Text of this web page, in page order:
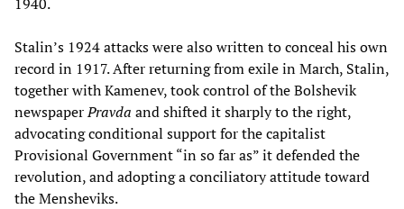
Stalin’s 1924 attacks were also written to conceal his own
record in 1917. After returning from exile in March, Stalin,
together with Kamenev, took control of the Bolshevik
newspaperPravda and shifted it sharply to the right,
advocating conditional support for the capitalist
Provisional Government “in so far as” it defended the
revolution, and adopting a conciliatory attitude toward
the Mensheviks.